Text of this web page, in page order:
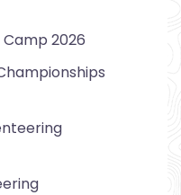
2026